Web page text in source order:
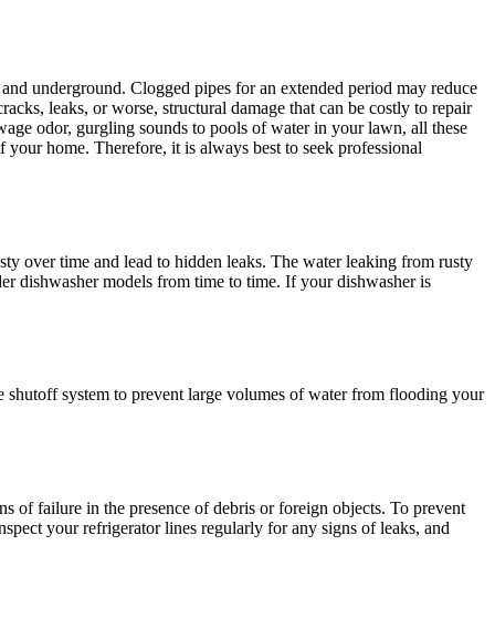
underground. Clogged pipes for an extended period may reduce
leaks, or worse, structural damage that can be costly to repair
odor, gurgling sounds to pools of water in your lawn, all these
home. Therefore, it is always best to seek professional
over time and lead to hidden leaks. The water leaking from rusty
dishwasher models from time to time. If your dishwasher is
shutoff system to prevent large volumes of water from flooding your
of failure in the presence of debris or foreign objects. To prevent
your refrigerator lines regularly for any signs of leaks, and